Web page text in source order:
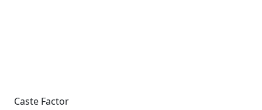
Caste Factor